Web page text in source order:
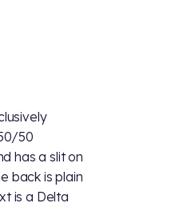
50
has a slit on
back is plain
is a Delta